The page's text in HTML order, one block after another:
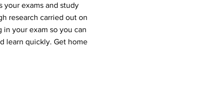
your exams and study
research carried out on
your exam so you can
learn quickly. Get home